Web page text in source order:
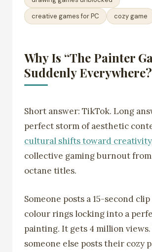
creative games for PC
cozy game
Why Is “The Painter
Suddenly Everywhere?
Short answer: TikTok. Long
perfect storm of aesthetic
cultural shifts toward creativity
collective gaming burnout
octane titles.
Someone posts a 15-second
colour rings locking into a
painting. It gets 4 million
someone else posts their cozy